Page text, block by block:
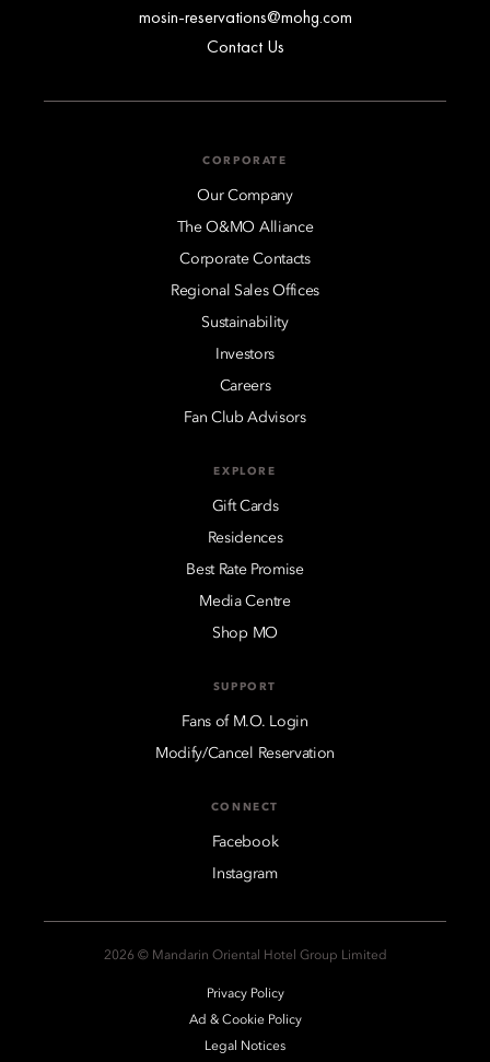
mosin-reservations@mohg.com
Contact Us
CORPORATE
Our Company
The O&MO Alliance
Corporate Contacts
Regional Sales Offices
Sustainability
Investors
Careers
Fan Club Advisors
EXPLORE
Gift Cards
Residences
Best Rate Promise
Media Centre
Shop MO
SUPPORT
Fans of M.O. Login
Modify/Cancel Reservation
CONNECT
Facebook
Instagram
2026 © Mandarin Oriental Hotel Group Limited
Privacy Policy
Ad & Cookie Policy
Legal Notices